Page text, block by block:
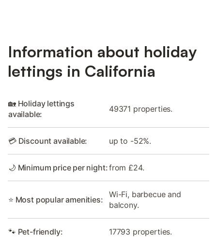
Information about holiday
lettings in California
🏡 Holiday lettings
available:
49371 properties.
💳 Discount available: up to -52%.
🌙 Minimum price per night:from £24.
⭐ Most popular amenities:
Wi-Fi, barbecue and
balcony.
🐾 Pet-friendly: 17793 properties.